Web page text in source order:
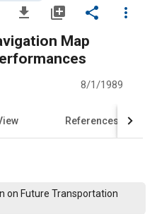
file_download library_add share
more_vert
Map
8/1/1989
References
on Future Transportation